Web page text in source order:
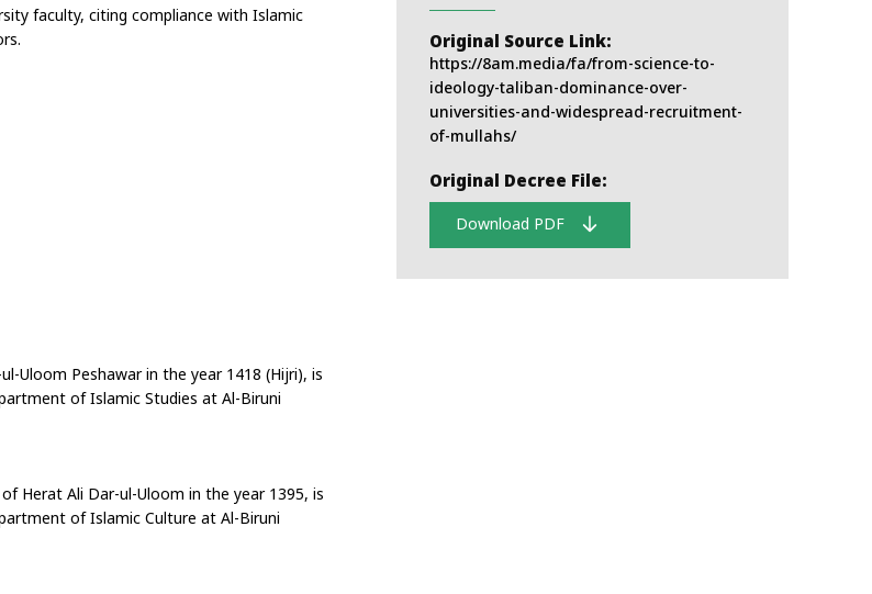
faculty, citing compliance with Islamic
Uloom Peshawar in the year 1418 (Hijri), is
of Islamic Studies at Al-Biruni
Herat Ali Dar-ul-Uloom in the year 1395, is
of Islamic Culture at Al-Biruni
Original Source Link:
https://8am.media/fa/from-science-to-
ideology-taliban-dominance-over-
universities-and-widespread-recruitment-
of-mullahs/
Original Decree File:
Download PDF